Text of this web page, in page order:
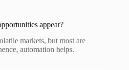
appear?
markets, but most are
automation helps.